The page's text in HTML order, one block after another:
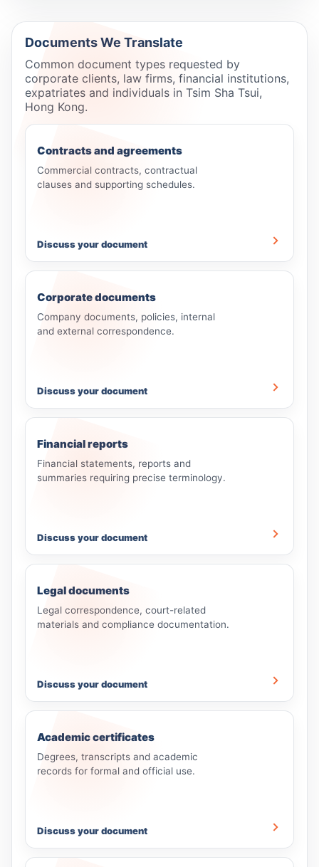
Documents We Translate
Common document types requested by
corporate clients, law firms, financial institutions,
expatriates and individuals in Tsim Sha Tsui,
Hong Kong.
Contracts and agreements
Commercial contracts, contractual
clauses and supporting schedules.
Discuss your document
Corporate documents
Company documents, policies, internal
and external correspondence.
Discuss your document
Financial reports
Financial statements, reports and
summaries requiring precise terminology.
Discuss your document
Legal documents
Legal correspondence, court-related
materials and compliance documentation.
Discuss your document
Academic certificates
Degrees, transcripts and academic
records for formal and official use.
Discuss your document